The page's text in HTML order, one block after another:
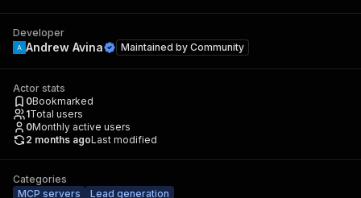
Developer
Andrew Avina Maintained by Community
Actor stats
0Bookmarked
1Total users
0Monthly active users
2 months agoLast modified
Categories
MCP servers
Lead generation